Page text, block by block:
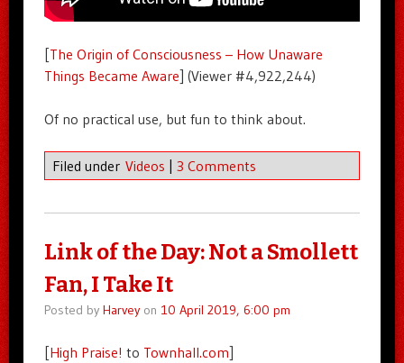
[The Origin of Consciousness – How Unaware
Things Became Aware] (Viewer #4,922,244)
Of no practical use, but fun to think about.
Filed under Videos 3 Comments
Link of the Day: Not a Smollett
Fan, I Take It
Posted by Harveyon 10 April 2019, 6:00 pm
[High Praise! to Townhall.com]